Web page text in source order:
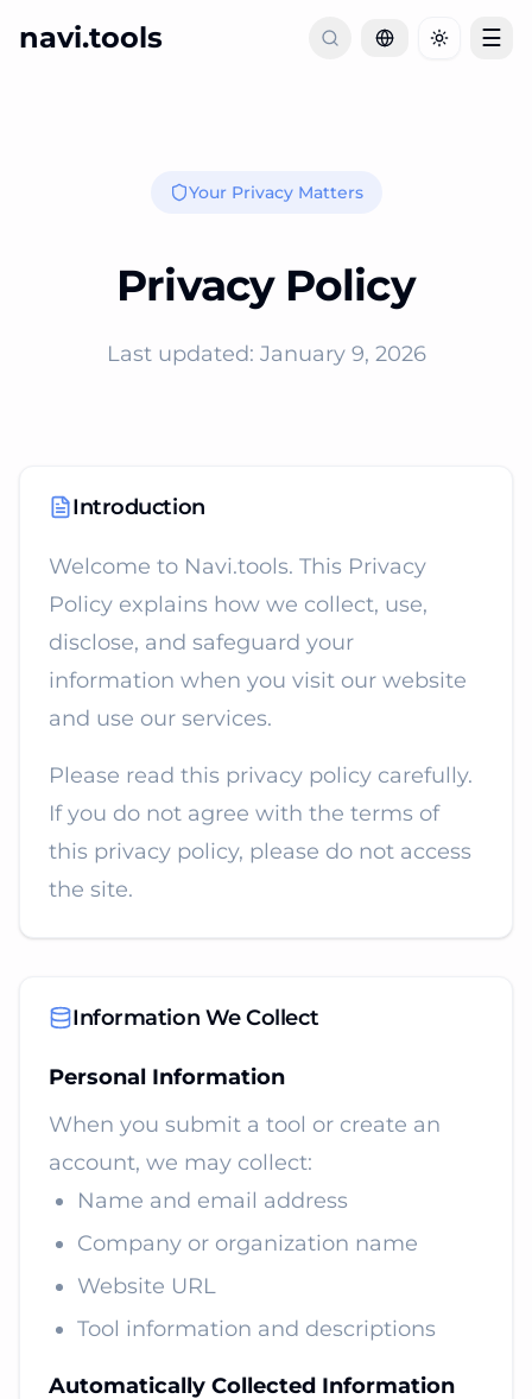
navi.tools Toggle
☰
Your Privacy Matters
Privacy Policy
Last updated: January 9, 2026
Introduction
Welcome to Navi.tools. This Privacy
Policy explains how we collect, use,
disclose, and safeguard your
information when you visit our website
and use our services.
Please read this privacy policy carefully.
If you do not agree with the terms of
this privacy policy, please do not access
the site.
Information We Collect
Personal Information
When you submit a tool or create an
account, we may collect:
Name and email address
Company or organization name
Website URL
Tool information and descriptions
Automatically Collected Information